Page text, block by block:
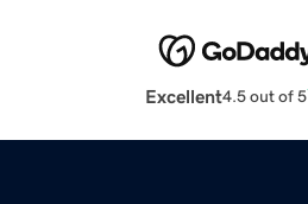
Excellent4.5 out of 5